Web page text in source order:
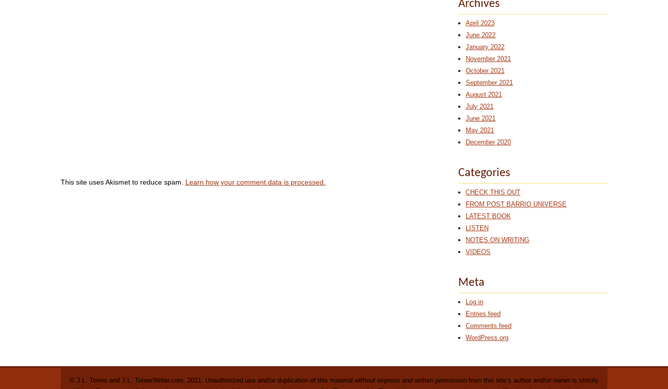
This site uses Akismet to reduce spam. Learn how your comment data is processed.
Archives
April 2023
June 2022
January 2022
November 2021
October 2021
September 2021
August 2021
July 2021
June 2021
May 2021
December 2020
Categories
CHECK THIS OUT
FROM POST BARRIO UNIVERSE
LATEST BOOK
LISTEN
NOTES ON WRITING
VIDEOS
Meta
Log in
Entries feed
Comments feed
WordPress.org
© J.L. Torres and J.L. TorresWriter.com, 2021. Unauthorized use and/or duplication of this material without express and written permission from this site’s author and/or owner is strictly